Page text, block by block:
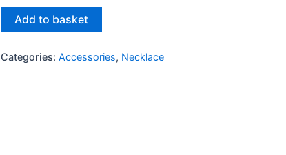
Gold
&
Black
Add to basket
Categories: Accessories, Necklace